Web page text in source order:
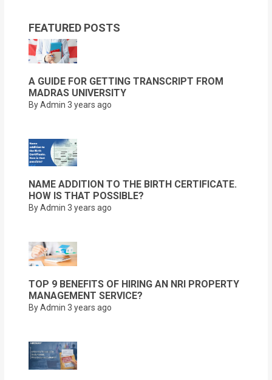
FEATURED POSTS
A GUIDE FOR GETTING TRANSCRIPT FROM
MADRAS UNIVERSITY
By Admin 3 years ago
NAME ADDITION TO THE BIRTH CERTIFICATE.
HOW IS THAT POSSIBLE?
By Admin 3 years ago
TOP 9 BENEFITS OF HIRING AN NRI PROPERTY
MANAGEMENT SERVICE?
By Admin 3 years ago